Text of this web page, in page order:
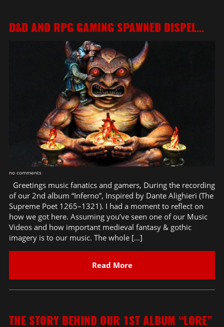
D&D AND RPG GAMING SPAWNED DISPEL…
no comments
Greetings music fanatics and gamers, During the recording
of our 2nd album “Inferno”, Inspired by Dante Alighieri (The
Supreme Poet 1265–1321). I had a moment to reflect on
how we got here. Assuming you’ve seen one of our Music
Videos and how important medieval fantasy & gothic
imagery is to our music. The whole […]
Read More
THE STORY BEHIND OUR 1ST ALBUM “LORE”